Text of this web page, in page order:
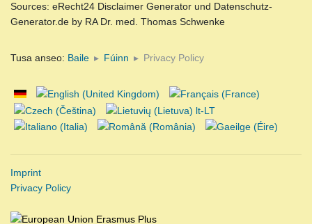
Tusa anseo: Baile Fúinn Privacy Policy
Sources: eRecht24 Disclaimer Generator und Datenschutz-
Generator.de by RA Dr. med. Thomas Schwenke
Imprint
Privacy Policy